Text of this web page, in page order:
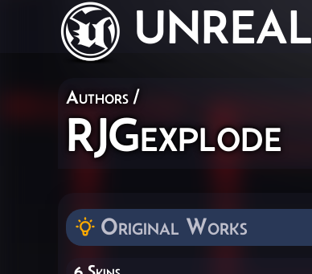
UNREAL
Authors /
RJGexplode
Original Works